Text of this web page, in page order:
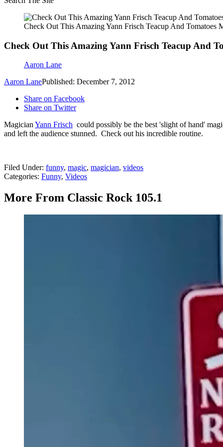
Check Out This Amazing Yann Frisch Teacup And Tomatoes
Check Out This Amazing Yann Frisch Teacup And
Aaron Lane
Aaron LanePublished: December 7, 2012
Share on Facebook
Share on Twitter
MagicianYann Frisch could possibly be the best 'slight of hand'
and left the audience stunned. Check out his incredible routine.
Filed Under: funny, magic, magician, videos
Categories: Funny, Videos
More From Classic Rock 105.1